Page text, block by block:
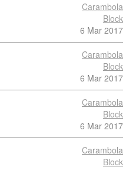
Carambola
Block
6 Mar 2017
Carambola
Block
6 Mar 2017
Carambola
Block
6 Mar 2017
Carambola
Block